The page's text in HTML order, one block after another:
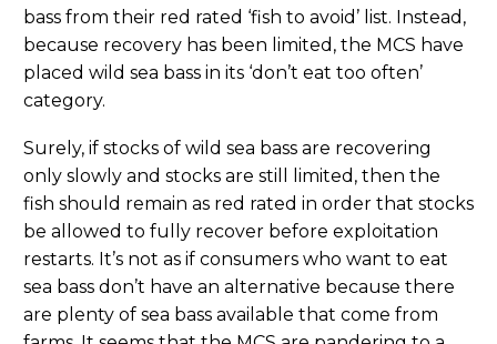
bass from their red rated ‘fish to avoid’ list. Instead,
because recovery has been limited, the MCS have
placed wild sea bass in its ‘don’t eat too often’
category.
Surely, if stocks of wild sea bass are recovering
only slowly and stocks are still limited, then the
fish should remain as red rated in order that stocks
be allowed to fully recover before exploitation
restarts. It’s not as if consumers who want to eat
sea bass don’t have an alternative because there
are plenty of sea bass available that come from